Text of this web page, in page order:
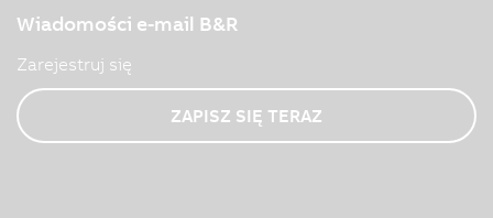
Wiadomości e-mail B&R
Zarejestruj się
ZAPISZ SIĘ TERAZ